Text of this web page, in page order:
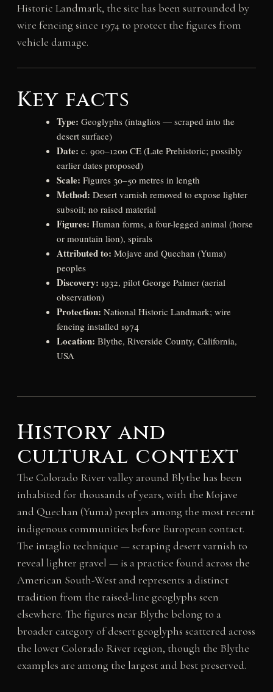
Historic Landmark, the site has been surrounded by
wire fencing since 1974 to protect the figures from
vehicle damage.
Key facts
Type: Geoglyphs (intaglios — scraped into the
desert surface)
Date: c. 900–1200 CE (Late Prehistoric; possibly
earlier dates proposed)
Scale: Figures 30–50 metres in length
Method: Desert varnish removed to expose lighter
subsoil; no raised material
Figures: Human forms, a four-legged animal (horse
or mountain lion), spirals
Attributed to: Mojave and Quechan (Yuma)
peoples
Discovery: 1932, pilot George Palmer (aerial
observation)
Protection: National Historic Landmark; wire
fencing installed 1974
Location: Blythe, Riverside County, California,
USA
History and
cultural context
The Colorado River valley around Blythe has been
inhabited for thousands of years, with the Mojave
and Quechan (Yuma) peoples among the most recent
indigenous communities before European contact.
The intaglio technique — scraping desert varnish to
reveal lighter gravel — is a practice found across the
American South-West and represents a distinct
tradition from the raised-line geoglyphs seen
elsewhere. The figures near Blythe belong to a
broader category of desert geoglyphs scattered across
the lower Colorado River region, though the Blythe
examples are among the largest and best preserved.